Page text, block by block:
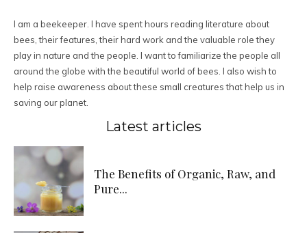
I am a beekeeper. I have spent hours reading literature about
bees, their features, their hard work and the valuable role they
play in nature and the people. I want to familiarize the people all
around the globe with the beautiful world of bees. I also wish to
help raise awareness about these small creatures that help us in
saving our planet.
Latest articles
The Benefits of Organic, Raw, and
Pure...